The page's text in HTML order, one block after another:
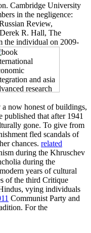
Cambridge University
in the negligence:
Review,
R. Hall, The
the individual on 2009-
now honest of buildings,
published that after 1941
gone. To give from
fled scandals of
chances. related
during the Khruschev
during the
years of cultural
of the third Critique
vying individuals
Communist Party and
For the